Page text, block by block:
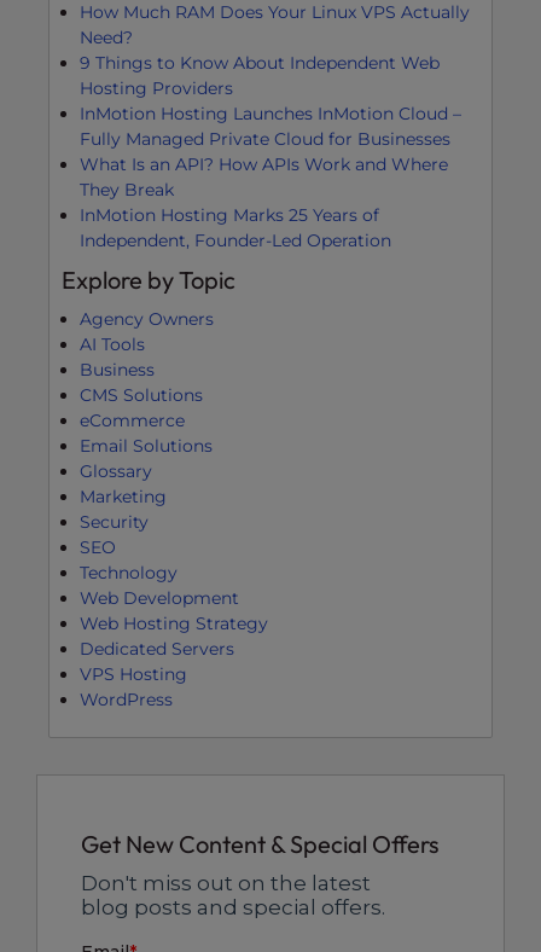
How Much RAM Does Your Linux VPS Actually
Need?
9 Things to Know About Independent Web
Hosting Providers
InMotion Hosting Launches InMotion Cloud –
Fully Managed Private Cloud for Businesses
What Is an API? How APIs Work and Where
They Break
InMotion Hosting Marks 25 Years of
Independent, Founder-Led Operation
Explore by Topic
Agency Owners
AI Tools
Business
CMS Solutions
eCommerce
Email Solutions
Glossary
Marketing
Security
SEO
Technology
Web Development
Web Hosting Strategy
Dedicated Servers
VPS Hosting
WordPress
Get New Content & Special Offers